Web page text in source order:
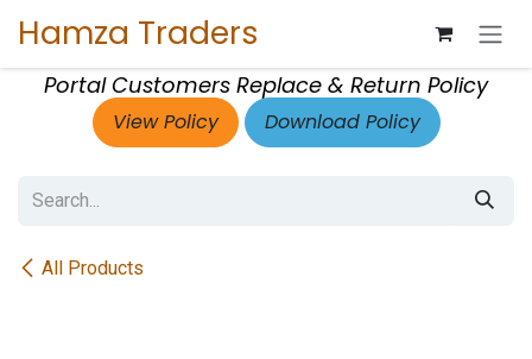
Hamza Traders
Portal Customers Replace & Return Policy
View Policy Download Policy
All Products